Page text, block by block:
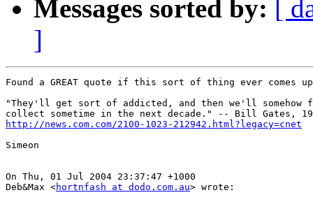
Messages sorted by: [
]
Found a GREAT quote if this sort of thing ever comes
"They'll get sort of addicted, and then we'll somehow
http://news.com.com/2100-1023-212942.html?legacy=cnet
Simeon
On Thu, 01 Jul 2004 23:37:47 +1000
Deb&Max <hortnfash at dodo.com.au> wrote: